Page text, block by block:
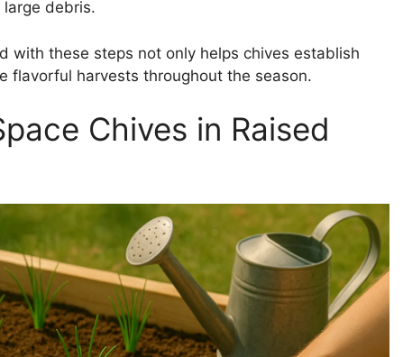
large debris.
with these steps not only helps chives establish
flavorful harvests throughout the season.
Chives in Raised